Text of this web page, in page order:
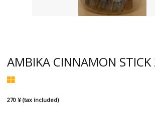
AMBIKA CINNAMON
270 ¥ (tax included)